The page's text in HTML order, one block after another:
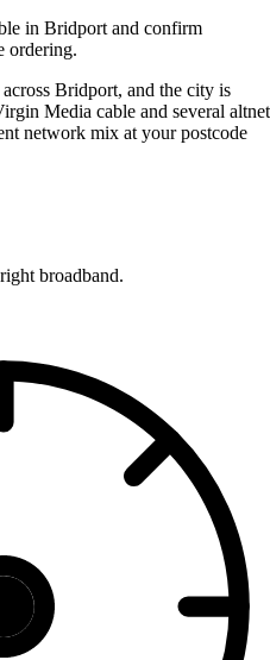
in Bridport and confirm
ordering.
Bridport, and the city is
Media cable and several altnet
network mix at your postcode
broadband.